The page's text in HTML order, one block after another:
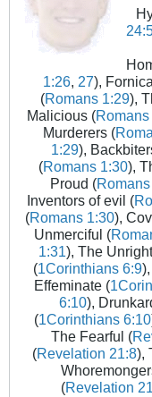
1:26, 27),
(Romans 1:29),
Malicious (
Murderers (
1:29),
(Romans 1:30),
Proud (
Inventors of evil (
(Romans 1:30),
Unmerciful (
1:31), The
(1Corinthians 6:9
Effeminate (
6:10),
(1Corinthians 6:10
The Fearful (
(Revelation 21:8),
(Revelation